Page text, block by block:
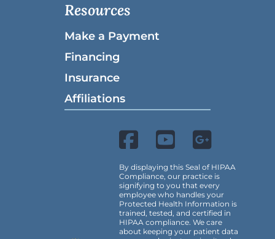
Resources
Make a Payment
Financing
Insurance
Affiliations
By displaying this Seal of HIPAA
Compliance, our practice is
signifying to you that every
employee who handles your
Protected Health Information is
trained, tested, and certified in
HIPAA compliance. We care
about keeping your patient data